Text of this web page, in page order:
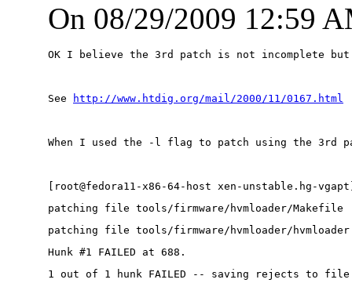
On 08/29/2009 12:59
OK I believe the 3rd patch is not incomplete
See http://www.htdig.org/mail/2000/11/0167.html
When I used the -l flag to patch using the 3rd
[root@fedora11-x86-64-host xen-unstable.hg-
patching file tools/firmware/hvmloader/Makefile
patching file tools/firmware/hvmloader/
Hunk #1 FAILED at 688.
1 out of 1 hunk FAILED -- saving rejects to file